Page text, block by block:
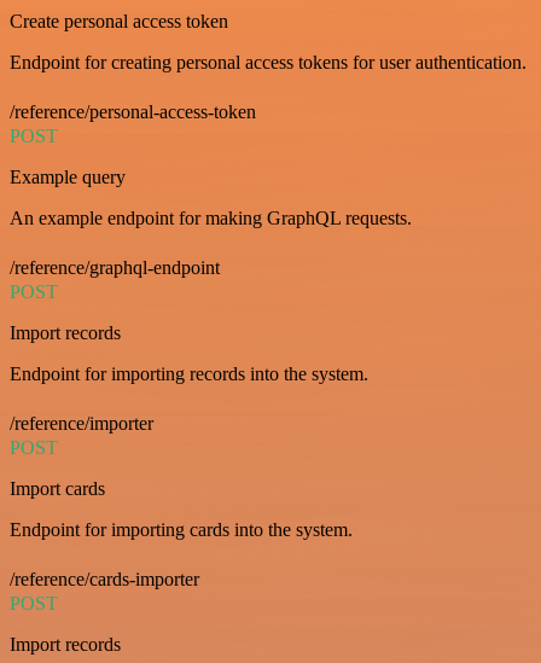
Create personal access token
Endpoint for creating personal access tokens for user authentication.
/reference/personal-access-token
POST
Example query
An example endpoint for making GraphQL requests.
/reference/graphql-endpoint
POST
Import records
Endpoint for importing records into the system.
/reference/importer
POST
Import cards
Endpoint for importing cards into the system.
/reference/cards-importer
POST
Import records